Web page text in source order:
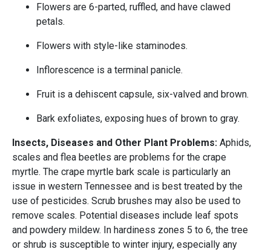
Flowers are 6-parted, ruffled, and have clawed
petals.
Flowers with style-like staminodes.
Inflorescence is a terminal panicle.
Fruit is a dehiscent capsule, six-valved and brown.
Bark exfoliates, exposing hues of brown to gray.
Insects, Diseases and Other Plant Problems: Aphids,
scales and flea beetles are problems for the crape
myrtle. The crape myrtle bark scale is particularly an
issue in western Tennessee and is best treated by the
use of pesticides. Scrub brushes may also be used to
remove scales. Potential diseases include leaf spots
and powdery mildew. In hardiness zones 5 to 6, the tree
or shrub is susceptible to winter injury, especially any